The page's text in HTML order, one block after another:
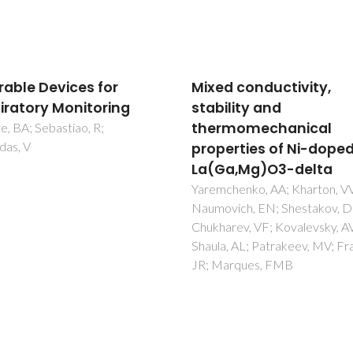
conductivity,
and
of Ni-doped
Graphene Derivatives in
Biopolymer-Based
Composites for Food
Packaging Applications
Barra, A; Santos, JDC; Silva,
Nunes, C; Ruiz-Hitzky, E;
I; Yildirim, S; Ferreira, P;
PAAP